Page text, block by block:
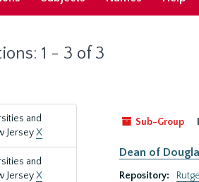
1 - 3 of 3
and
JerseyX
and
JerseyX
Sub-Group
Dean of
Repository: